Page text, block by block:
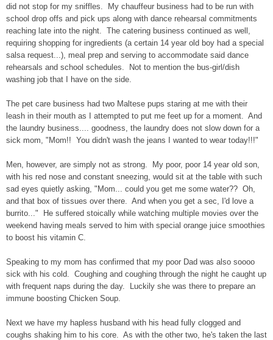
did not stop for my sniffles. My chauffeur business had to be run with
school drop offs and pick ups along with dance rehearsal commitments
reaching late into the night. The catering business continued as well,
requiring shopping for ingredients (a certain 14 year old boy had a special
salsa request...), meal prep and serving to accommodate said dance
rehearsals and school schedules. Not to mention the bus-girl/dish
washing job that I have on the side.
The pet care business had two Maltese pups staring at me with their
leash in their mouth as I attempted to put me feet up for a moment. And
the laundry business.... goodness, the laundry does not slow down for a
sick mom, "Mom!! You didn't wash the jeans I wanted to wear today!!!"
Men, however, are simply not as strong. My poor, poor 14 year old son,
with his red nose and constant sneezing, would sit at the table with such
sad eyes quietly asking, "Mom... could you get me some water?? Oh,
and that box of tissues over there. And when you get a sec, I'd love a
burrito..." He suffered stoically while watching multiple movies over the
weekend having meals served to him with special orange juice smoothies
to boost his vitamin C.
Speaking to my mom has confirmed that my poor Dad was also soooo
sick with his cold. Coughing and coughing through the night he caught up
with frequent naps during the day. Luckily she was there to prepare an
immune boosting Chicken Soup.
Next we have my hapless husband with his head fully clogged and
coughs shaking him to his core. As with the other two, he's taken the last